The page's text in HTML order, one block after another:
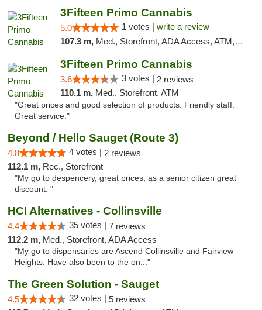
3Fifteen Primo Cannabis
5.0 1 votes | write a review
107.3 m, Med., Storefront, ADA Access, ATM, Debit Card
3Fifteen Primo Cannabis
3.6 3 votes | 2 reviews
110.1 m, Med., Storefront, ATM
"Great prices and good selection of products. Friendly staff.
Great service."
Beyond / Hello Sauget (Route 3)
4.8 4 votes | 2 reviews
112.1 m, Rec., Storefront
"My go to despencery, great prices, as a senior citizen great
discount. "
HCI Alternatives - Collinsville
4.4 35 votes | 7 reviews
112.2 m, Med., Storefront, ADA Access
"My go to dispensaries are Ascend Collinsville and Fairview
Heights. Have also been to the on..."
The Green Solution - Sauget
4.5 32 votes | 5 reviews